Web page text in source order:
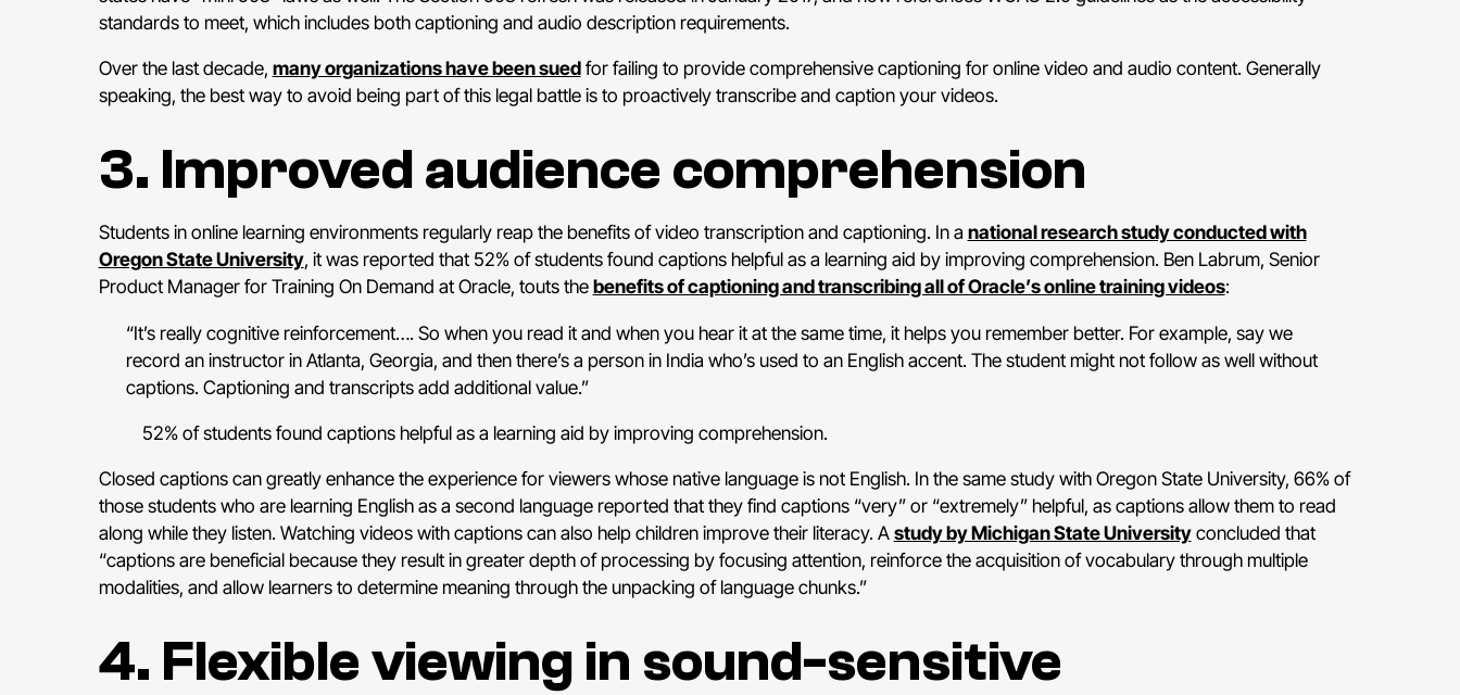
standards to meet, which includes both captioning and audio description requirements.
Over the last decade, many organizations have been suedfor failing to provide comprehensive captioning for online video and audio content. Generally
speaking, the best way to avoid being part of this legal battle is to proactively transcribe and caption your videos.
3. Improved audience comprehension
Students in online learning environments regularly reap the benefits of video transcription and captioning. In a national research study conducted with
Oregon State University, it was reported that 52% of students found captions helpful as a learning aid by improving comprehension. Ben Labrum, Senior
Product Manager for Training On Demand at Oracle, touts thebenefits of captioning and transcribing all of Oracle’s online training videos:
“It’s really cognitive reinforcement…. So when you read it and when you hear it at the same time, it helps you remember better. For example, say we
record an instructor in Atlanta, Georgia, and then there’s a person in India who’s used to an English accent. The student might not follow as well without
captions. Captioning and transcripts add additional value.”
52% of students found captions helpful as a learning aid by improving comprehension.
Closed captions can greatly enhance the experience for viewers whose native language is not English. In the same study with Oregon State University, 66% of
those students who are learning English as a second language reported that they find captions “very” or “extremely” helpful, as captions allow them to read
along while they listen. Watching videos with captions can also help children improve their literacy. Astudy by Michigan State Universityconcluded that
“captions are beneficial because they result in greater depth of processing by focusing attention, reinforce the acquisition of vocabulary through multiple
modalities, and allow learners to determine meaning through the unpacking of language chunks.”
4. Flexible viewing in sound-sensitive